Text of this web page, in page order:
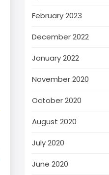
February 2023
December 2022
January 2022
November 2020
October 2020
August 2020
July 2020
June 2020